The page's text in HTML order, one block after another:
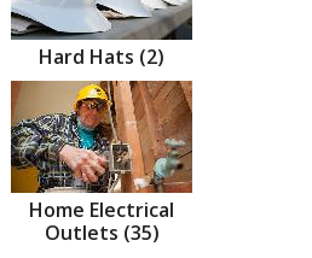
Hard Hats (2)
Home Electrical
Outlets (35)